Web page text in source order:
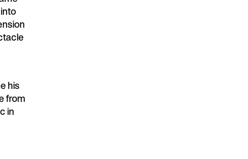
his
from
in